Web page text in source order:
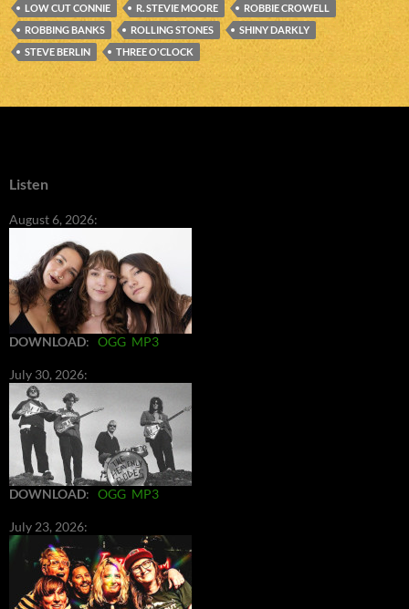
LOW CUT CONNIE
R. STEVIE MOORE
ROBBIE CROWELL
ROBBING BANKS
ROLLING STONES
SHINY DARKLY
STEVE BERLIN
THREE O'CLOCK
Listen
August 6, 2026:
DOWNLOAD: OGG MP3
July 30, 2026:
DOWNLOAD: OGG MP3
July 23, 2026: